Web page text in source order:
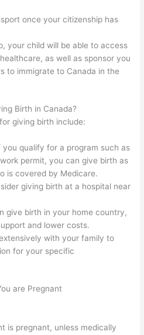
once your citizenship has
your child will be able to access
as well as sponsor you
to immigrate to Canada in the
Birth in Canada?
giving birth include:
you qualify for a program such as
permit, you can give birth as
is covered by Medicare.
giving birth at a hospital near
give birth in your home country,
and lower costs.
with your family to
for your specific
are Pregnant
is pregnant, unless medically